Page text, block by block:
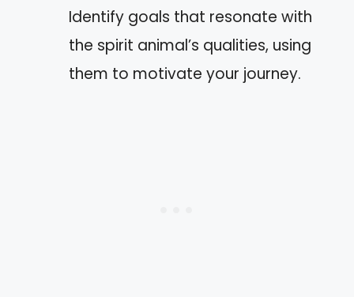
Identify goals that resonate with
the spirit animal’s qualities, using
them to motivate your journey.